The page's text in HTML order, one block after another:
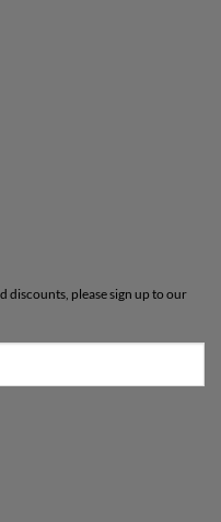
discounts, please sign up to our